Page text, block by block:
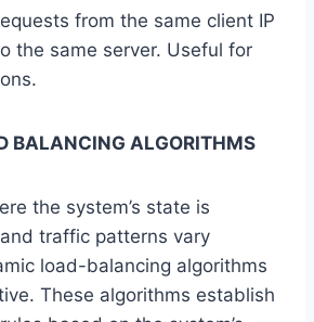
from the same client IP
the same server. Useful for
BALANCING ALGORITHMS
the system’s state is
traffic patterns vary
load-balancing algorithms
These algorithms establish